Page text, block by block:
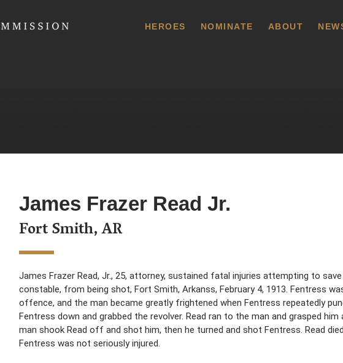
HEROES NOMINATE ABOUT
James Frazer Read Jr.
Fort Smith, AR
James Frazer Read, Jr., 25, attorney, sustained fatal injuries attempting to
constable, from being shot, Fort Smith, Arkanss, February 4, 1913. Fentress
offence, and the man became greatly frightened when Fentress repeatedly
Fentress down and grabbed the revolver. Read ran to the man and grasped
man shook Read off and shot him, then he turned and shot Fentress. Read
Fentress was not seriously injured.